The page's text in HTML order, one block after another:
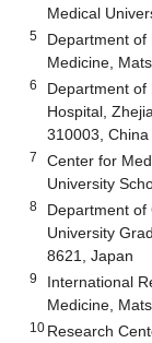
Medical
5
Department of
Medicine,
6
Department of
Hospital,
310003, China
7
Center for
University
8
Department of
University
8621, Japan
9
International
Medicine,
10 Research